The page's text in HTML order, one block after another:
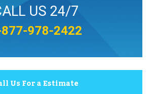
US 24/7
978-2422
Us For a Estimate